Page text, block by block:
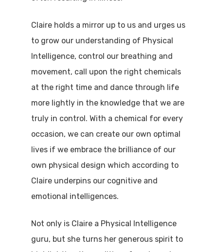
Claire holds a mirror up to us and urges us
to grow our understanding of Physical
Intelligence, control our breathing and
movement, call upon the right chemicals
at the right time and dance through life
more lightly in the knowledge that we are
truly in control. With a chemical for every
occasion, we can create our own optimal
lives if we embrace the brilliance of our
own physical design which according to
Claire underpins our cognitive and
emotional intelligences.
Not only is Claire a Physical Intelligence
guru, but she turns her generous spirit to